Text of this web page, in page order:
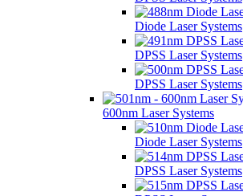
Diode Laser Systems
DPSS Laser Systems
DPSS Laser Systems
600nm Laser Systems
Diode Laser Systems
DPSS Laser Systems